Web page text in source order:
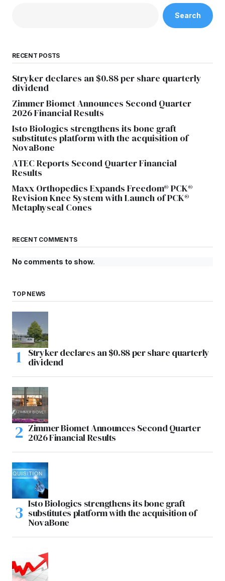
Search
RECENT POSTS
Stryker declares an $0.88 per share quarterly
dividend
Zimmer Biomet Announces Second Quarter
2026 Financial Results
Isto Biologics strengthens its bone graft
substitutes platform with the acquisition of
NovaBone
ATEC Reports Second Quarter Financial
Results
Maxx Orthopedics Expands Freedom® PCK®
Revision Knee System with Launch of PCK®
Metaphyseal Cones
RECENT COMMENTS
No comments to show.
TOP NEWS
Stryker declares an $0.88 per share quarterly
dividend
Zimmer Biomet Announces Second Quarter
2026 Financial Results
Isto Biologics strengthens its bone graft
substitutes platform with the acquisition of
NovaBone